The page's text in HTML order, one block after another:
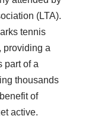
(LTA).
tennis
providing a
part of a
thousands
of
active.